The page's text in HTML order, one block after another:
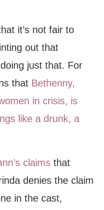
it’s not fair to
out that
just that. For
that Bethenny,
in crisis, is
like a drunk, a
claims that
denies the claim
in the cast,